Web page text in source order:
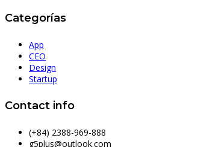
Categorías
App
CEO
Design
Startup
Contact info
(+84) 2388-969-888
g5plus@outlook.com